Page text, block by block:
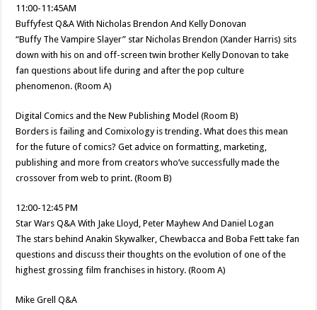
11:00-11:45AM
Buffyfest Q&A With Nicholas Brendon And Kelly Donovan
“Buffy The Vampire Slayer” star Nicholas Brendon (Xander Harris) sits
down with his on and off-screen twin brother Kelly Donovan to take
fan questions about life during and after the pop culture
phenomenon. (Room A)
Digital Comics and the New Publishing Model (Room B)
Borders is failing and Comixology is trending. What does this mean
for the future of comics? Get advice on formatting, marketing,
publishing and more from creators who’ve successfully made the
crossover from web to print. (Room B)
12:00-12:45 PM
Star Wars Q&A With Jake Lloyd, Peter Mayhew And Daniel Logan
The stars behind Anakin Skywalker, Chewbacca and Boba Fett take fan
questions and discuss their thoughts on the evolution of one of the
highest grossing film franchises in history. (Room A)
Mike Grell Q&A